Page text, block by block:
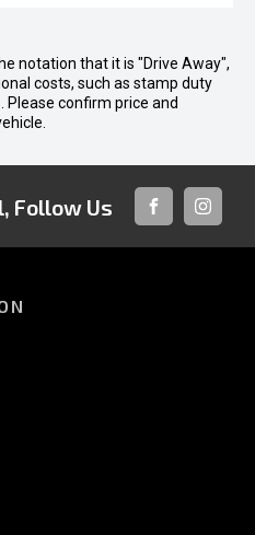
notation that it is "Drive Away",
costs, such as stamp duty
confirm price and
Follow Us
FACEBOOK